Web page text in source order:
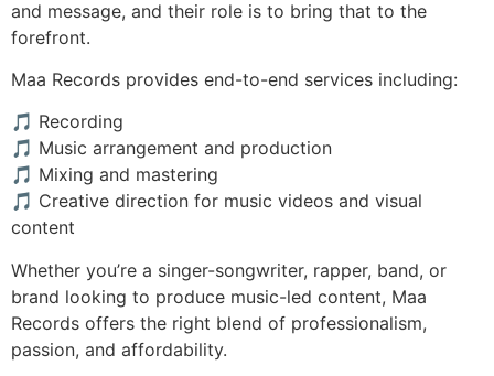
and message, and their role is to bring that to the
forefront.
Maa Records provides end-to-end services including:
🎵 Recording
🎵 Music arrangement and production
🎵 Mixing and mastering
🎵 Creative direction for music videos and visual
content
Whether you’re a singer-songwriter, rapper, band, or
brand looking to produce music-led content, Maa
Records offers the right blend of professionalism,
passion, and affordability.